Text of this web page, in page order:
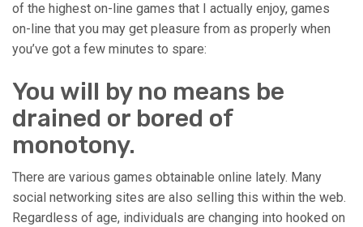
of the highest on-line games that I actually enjoy, games
on-line that you may get pleasure from as properly when
you’ve got a few minutes to spare:
You will by no means be
drained or bored of
monotony.
There are various games obtainable online lately. Many
social networking sites are also selling this within the web.
Regardless of age, individuals are changing into hooked on